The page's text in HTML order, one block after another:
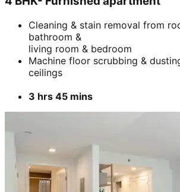
Cleaning & stain removal from
bathroom &
living room & bedroom
Machine floor scrubbing &
ceilings
3 hrs 45 mins